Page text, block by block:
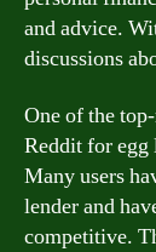
and advice.
discussions
One of the
Reddit for egg
Many users
lender and
competitive.